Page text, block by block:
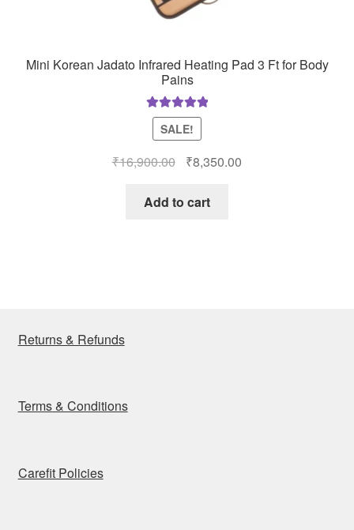
Mini Korean Jadato Infrared Heating Pad 3 Ft for Body
Pains
Rated5.00
out of 5
SALE!
₹16,900.00
Original
was:
₹8,350.00
Add to cart
Returns & Refunds
Terms & Conditions
Carefit Policies